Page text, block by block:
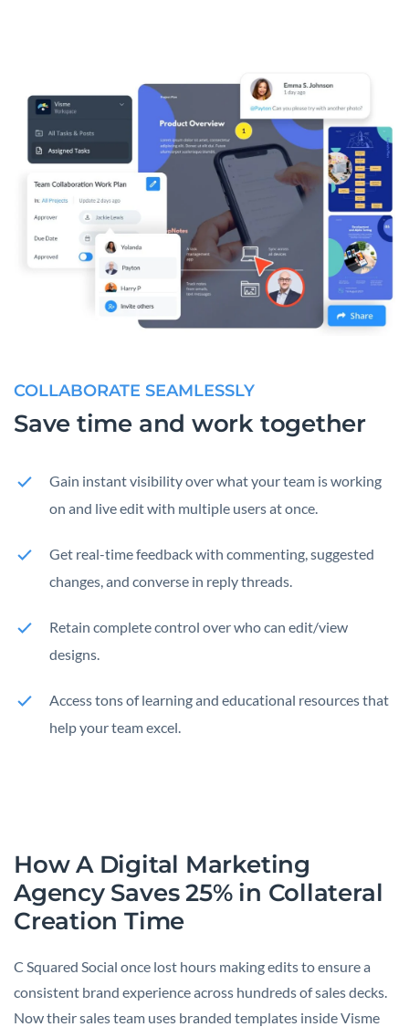
COLLABORATE SEAMLESSLY
Save time and work together
Gain instant visibility over what your team is working
on and live edit with multiple users at once.
Get real-time feedback with commenting, suggested
changes, and converse in reply threads.
Retain complete control over who can edit/view
designs.
Access tons of learning and educational resources that
help your team excel.
How A Digital Marketing
Agency Saves 25% in Collateral
Creation Time
C Squared Social once lost hours making edits to ensure a
consistent brand experience across hundreds of sales decks.
Now their sales team uses branded templates inside Visme